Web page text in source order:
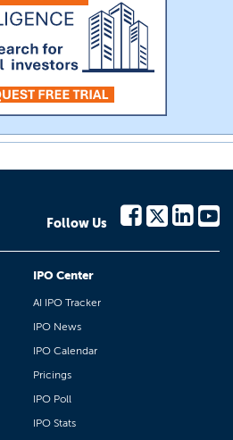
Follow Us
IPO Center
AI IPO Tracker
IPO News
IPO Calendar
Pricings
IPO Poll
IPO Stats